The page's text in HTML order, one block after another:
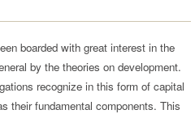
boarded with great interest in the
by the theories on development.
recognize in this form of capital
their fundamental components. This